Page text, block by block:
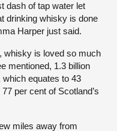
dash of tap water let
drinking whisky is done
Harper just said.
whisky is loved so much
mentioned, 1.3 billion
equates to 43
per cent of Scotland’s
miles away from